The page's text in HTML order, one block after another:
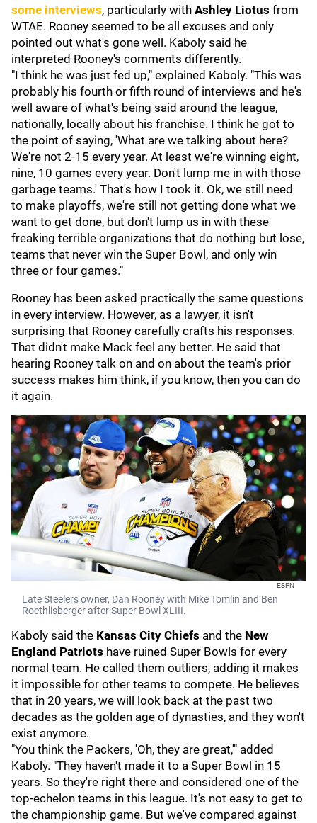
some interviews, particularly with Ashley Liotus from
WTAE. Rooney seemed to be all excuses and only
pointed out what's gone well. Kaboly said he
interpreted Rooney's comments differently.
"I think he was just fed up," explained Kaboly. "This was
probably his fourth or fifth round of interviews and he's
well aware of what's being said around the league,
nationally, locally about his franchise. I think he got to
the point of saying, 'What are we talking about here?
We're not 2-15 every year. At least we're winning eight,
nine, 10 games every year. Don't lump me in with those
garbage teams.' That's how I took it. Ok, we still need
to make playoffs, we're still not getting done what we
want to get done, but don't lump us in with these
freaking terrible organizations that do nothing but lose,
teams that never win the Super Bowl, and only win
three or four games."
Rooney has been asked practically the same questions
in every interview. However, as a lawyer, it isn't
surprising that Rooney carefully crafts his responses.
That didn't make Mack feel any better. He said that
hearing Rooney talk on and on about the team's prior
success makes him think, if you know, then you can do
it again.
ESPN
Late Steelers owner, Dan Rooney with Mike Tomlin and Ben
Roethlisberger after Super Bowl XLIII.
Kaboly said the Kansas City Chiefs and the New
England Patriots have ruined Super Bowls for every
normal team. He called them outliers, adding it makes
it impossible for other teams to compete. He believes
that in 20 years, we will look back at the past two
decades as the golden age of dynasties, and they won't
exist anymore.
"You think the Packers, 'Oh, they are great,'" added
Kaboly. "They haven't made it to a Super Bowl in 15
years. So they're right there and considered one of the
top-echelon teams in this league. It's not easy to get to
the championship game. But we've compared against